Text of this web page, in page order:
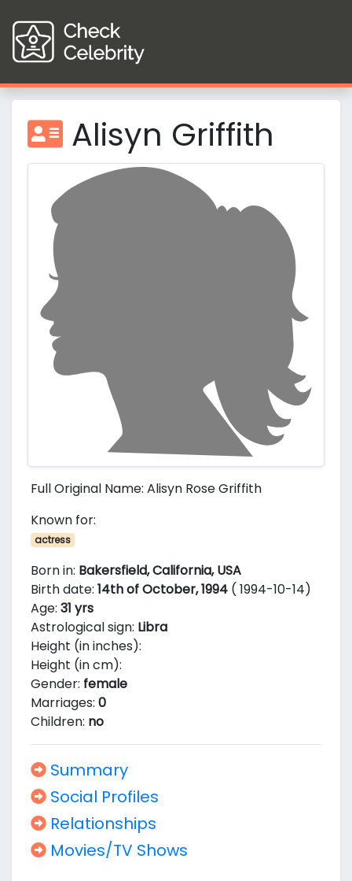
Alisyn Griffith
Full Original Name: Alisyn Rose Griffith
Known for:
actress
Born in: Bakersfield, California, USA
Birth date: 14th of October, 1994 ( 1994-10-14)
Age: 31 yrs
Astrological sign: Libra
Height (in inches):
Height (in cm):
Gender: female
Marriages: 0
Children: no
Summary
Social Profiles
Relationships
Movies/TV Shows